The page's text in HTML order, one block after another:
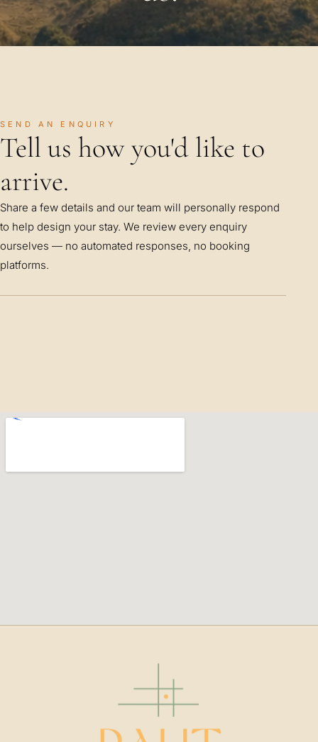
SEND AN ENQUIRY
Tell us how you'd like to
arrive.
Share a few details and our team will personally respond
to help design your stay. We review every enquiry
ourselves — no automated responses, no booking
platforms.